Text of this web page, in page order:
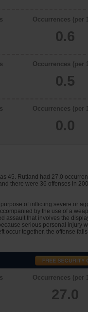
Occurrences (per
0.6
Occurrences (per
0.5
Occurrences (per
0.0
45. Rutland had 27.0
there were 36 offenses in
of inflicting severe or
by the use of a
assault that involves the
serious personal injury
occur together, the offense
Occurrences (per
27.0